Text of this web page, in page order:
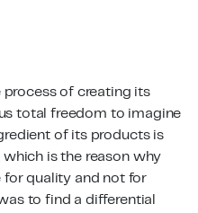
process of creating its
total freedom to imagine
of its products is
which is the reason why
quality and not for
to find a differential